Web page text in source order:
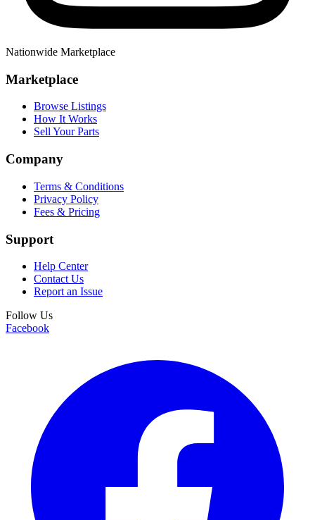
Nationwide Marketplace
Marketplace
Browse Listings
How It Works
Sell Your Parts
Company
Terms & Conditions
Privacy Policy
Fees & Pricing
Support
Help Center
Contact Us
Report an Issue
Follow Us
Facebook